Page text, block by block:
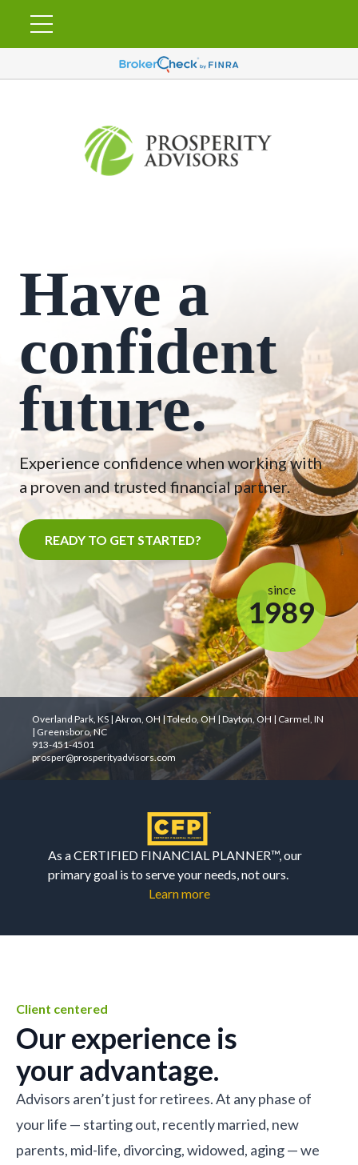
Have a
confident
future.
Experience confidence when working with
a proven and trusted financial partner.
READY TO GET STARTED?
since
1989
Overland Park, KS | Akron, OH | Toledo, OH | Dayton, OH | Carmel, IN
| Greensboro, NC
913-451-4501
prosper@prosperityadvisors.com
As a CERTIFIED FINANCIAL PLANNER™, our
primary goal is to serve your needs, not ours.
Learn more
Client centered
Our experience is
your advantage.
Advisors aren’t just for retirees. At any phase of
your life — starting out, recently married, new
parents, mid-life, divorcing, widowed, aging — we